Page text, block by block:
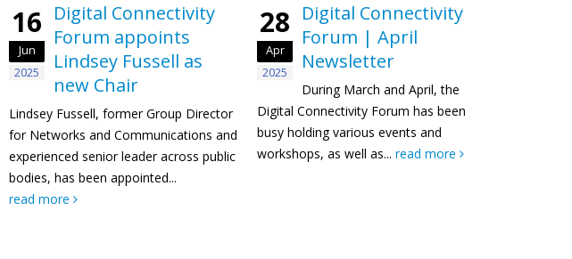
16
Jun
2025
Digital Connectivity
Forum appoints
Lindsey Fussell as
new Chair
Lindsey Fussell, former Group Director
for Networks and Communications and
experienced senior leader across public
bodies, has been appointed...
read more
28
Apr
2025
Digital Connectivity
Forum | April
Newsletter
During March and April, the
Digital Connectivity Forum has been
busy holding various events and
workshops, as well as... read more